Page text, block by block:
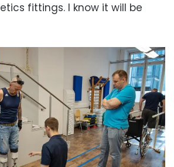
fittings. I know it will be